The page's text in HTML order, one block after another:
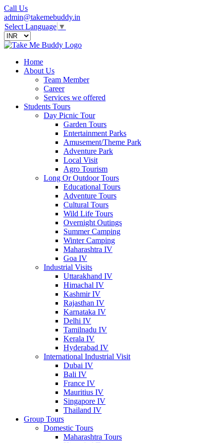
Call Us
admin@takemebuddy.in
Select Language ▼
Home
About Us
Team Member
Career
Services we offered
Students Tours
Day Picnic Tour
Garden Tours
Entertainment Parks
Amusement/Theme Park
Adventure Park
Local Visit
Agro Tourism
Long Or Outdoor Tours
Educational Tours
Adventure Tours
Cultural Tours
Wild Life Tours
Overnight Outings
Summer Camping
Winter Camping
Maharashtra IV
Goa IV
Industrial Visits
Uttarakhand IV
Himachal IV
Kashmir IV
Rajasthan IV
Karnataka IV
Delhi IV
Tamilnadu IV
Kerala IV
Hyderabad IV
International Industrial Visit
Dubai IV
Bali IV
France IV
Mauritius IV
Singapore IV
Thailand IV
Group Tours
Domestic Tours
Maharashtra Tours